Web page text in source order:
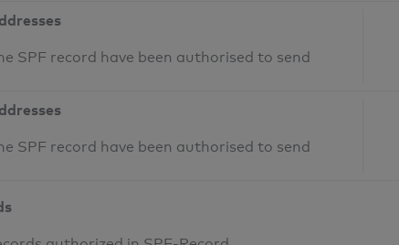
SPF record have been authorised to send
SPF record have been authorised to send